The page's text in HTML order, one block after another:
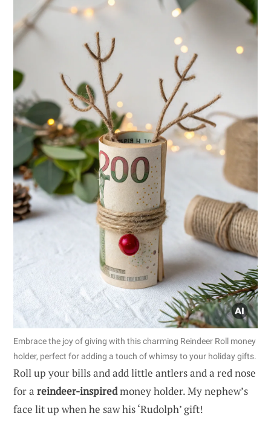
Embrace the joy of giving with this charming Reindeer Roll money
holder, perfect for adding a touch of whimsy to your holiday gifts.
Roll up your bills and add little antlers and a red nose
for a reindeer-inspiredmoney holder. My nephew’s
face lit up when he saw his ‘Rudolph’ gift!